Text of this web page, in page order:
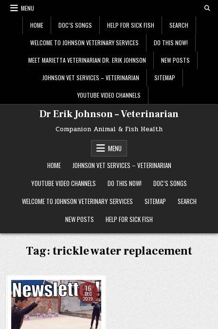
Skip
MENU
HOME DOC’S SONGS HELP FOR SICK FISH SEARCH
WELCOME TO JOHNSON VETERINARY SERVICES DO THIS NOW!
MEET MARIETTA VETERINARIAN DR. ERIK JOHNSON NEW POSTS
JOHNSON VET SERVICES – VETERINARIAN SITEMAP
YOUTUBE VIDEO CHANNELS
Dr Erik Johnson – Veterinarian
Companion Animal & Fish Health
MENU
HOME
JOHNSON VET SERVICES – VETERINARIAN
YOUTUBE VIDEO CHANNELS
DO THIS NOW!
DOC’S SONGS
WELCOME TO JOHNSON VETERINARY SERVICES
SITEMAP
SEARCH
NEW POSTS
HELP FOR SICK FISH
Tag:trickle water replacement
16
DEC
2019